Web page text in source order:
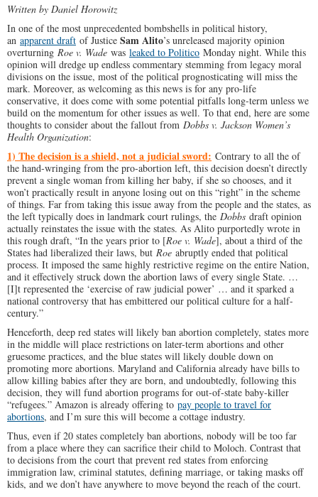
Written by Daniel Horowitz
In one of the most unprecedented bombshells in political history,
an apparent draft of Justice Sam Alito’s unreleased majority opinion
overturning Roe v. Wade was leaked to Politico Monday night. While this
opinion will dredge up endless commentary stemming from legacy moral
divisions on the issue, most of the political prognosticating will miss the
mark. Moreover, as welcoming as this news is for any pro-life
conservative, it does come with some potential pitfalls long-term unless we
build on the momentum for other issues as well. To that end, here are some
thoughts to consider about the fallout from Dobbs v. Jackson Women’s
Health Organization:
1) The decision is a shield, not a judicial sword: Contrary to all the of
the hand-wringing from the pro-abortion left, this decision doesn’t directly
prevent a single woman from killing her baby, if she so chooses, and it
won’t practically result in anyone losing out on this “right” in the scheme
of things. Far from taking this issue away from the people and the states, as
the left typically does in landmark court rulings, the Dobbs draft opinion
actually reinstates the issue with the states. As Alito purportedly wrote in
this rough draft, “In the years prior to [Roe v. Wade], about a third of the
States had liberalized their laws, but Roe abruptly ended that political
process. It imposed the same highly restrictive regime on the entire Nation,
and it effectively struck down the abortion laws of every single State. …
[I]t represented the ‘exercise of raw judicial power’ … and it sparked a
national controversy that has embittered our political culture for a half-
century.”
Henceforth, deep red states will likely ban abortion completely, states more
in the middle will place restrictions on later-term abortions and other
gruesome practices, and the blue states will likely double down on
promoting more abortions. Maryland and California already have bills to
allow killing babies after they are born, and undoubtedly, following this
decision, they will fund abortion programs for out-of-state baby-killer
“refugees.” Amazon is already offering to pay people to travel for
abortions, and I’m sure this will become a cottage industry.
Thus, even if 20 states completely ban abortions, nobody will be too far
from a place where they can sacrifice their child to Moloch. Contrast that
to decisions from the court that prevent red states from enforcing
immigration law, criminal statutes, defining marriage, or taking masks off
kids, and we don’t have anywhere to move beyond the reach of the court.